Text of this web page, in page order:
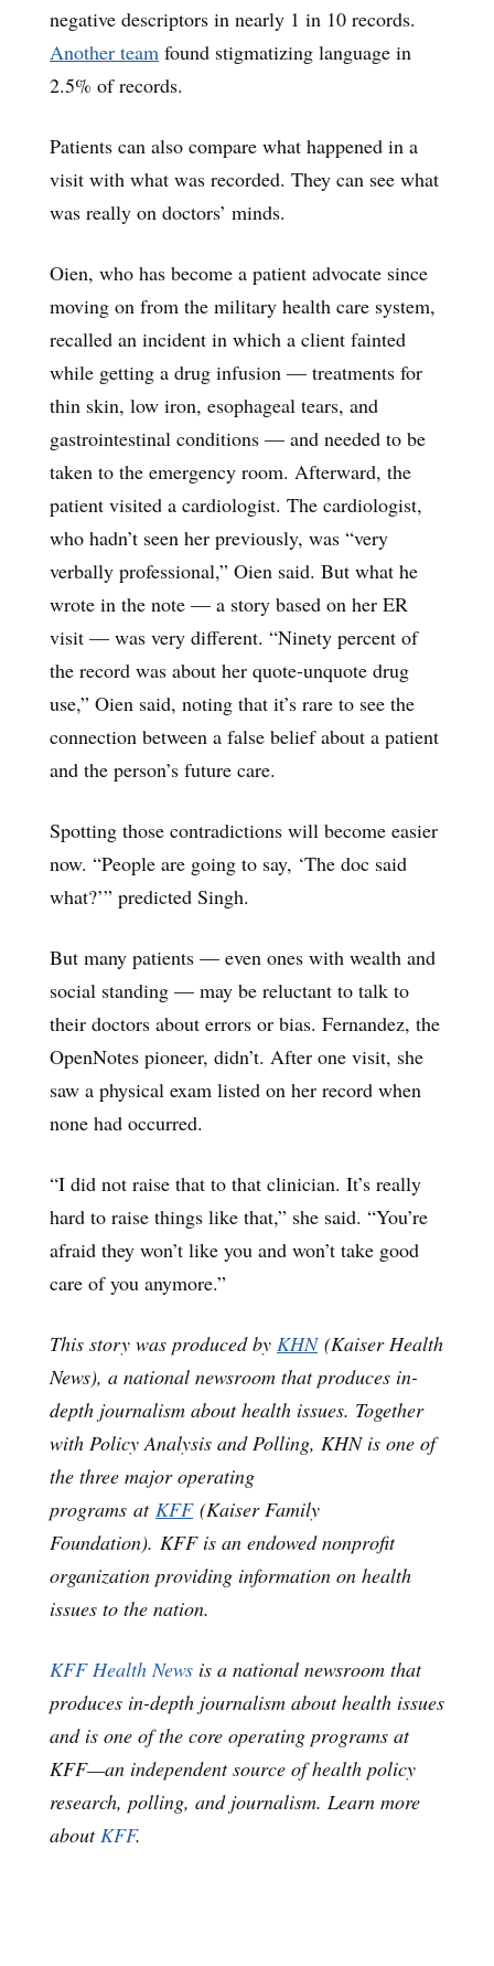
negative descriptors in nearly 1 in 10 records.
Another team found stigmatizing language in
2.5% of records.
Patients can also compare what happened in a
visit with what was recorded. They can see what
was really on doctors’ minds.
Oien, who has become a patient advocate since
moving on from the military health care system,
recalled an incident in which a client fainted
while getting a drug infusion — treatments for
thin skin, low iron, esophageal tears, and
gastrointestinal conditions — and needed to be
taken to the emergency room. Afterward, the
patient visited a cardiologist. The cardiologist,
who hadn’t seen her previously, was “very
verbally professional,” Oien said. But what he
wrote in the note — a story based on her ER
visit — was very different. “Ninety percent of
the record was about her quote-unquote drug
use,” Oien said, noting that it’s rare to see the
connection between a false belief about a patient
and the person’s future care.
Spotting those contradictions will become easier
now. “People are going to say, ‘The doc said
what?’” predicted Singh.
But many patients — even ones with wealth and
social standing — may be reluctant to talk to
their doctors about errors or bias. Fernandez, the
OpenNotes pioneer, didn’t. After one visit, she
saw a physical exam listed on her record when
none had occurred.
“I did not raise that to that clinician. It’s really
hard to raise things like that,” she said. “You’re
afraid they won’t like you and won’t take good
care of you anymore.”
This story was produced by KHN(Kaiser Health
News), a national newsroom that produces in-
depth journalism about health issues. Together
with Policy Analysis and Polling, KHN is one of
the three major operating
programs at KFF(Kaiser Family
Foundation). KFF is an endowed nonprofit
organization providing information on health
issues to the nation.
KFF Health News is a national newsroom that
produces in-depth journalism about health issues
and is one of the core operating programs at
KFF—an independent source of health policy
research, polling, and journalism. Learn more
aboutKFF.